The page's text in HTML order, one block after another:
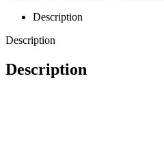
Description
Description
Description